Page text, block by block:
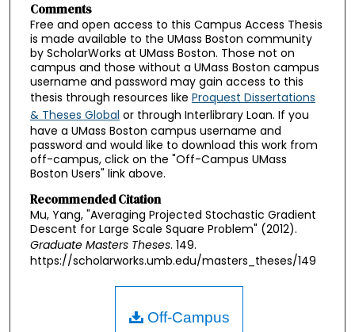
Comments
Free and open access to this Campus Access Thesis
is made available to the UMass Boston community
by ScholarWorks at UMass Boston. Those not on
campus and those without a UMass Boston campus
username and password may gain access to this
thesis through resources like Proquest Dissertations
& Theses Global or through Interlibrary Loan. If you
have a UMass Boston campus username and
password and would like to download this work from
off-campus, click on the "Off-Campus UMass
Boston Users" link above.
Recommended Citation
Mu, Yang, "Averaging Projected Stochastic Gradient
Descent for Large Scale Square Problem" (2012).
Graduate Masters Theses. 149.
https://scholarworks.umb.edu/masters_theses/149
Off-Campus